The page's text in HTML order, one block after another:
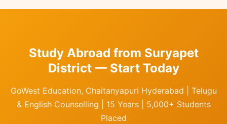
Study Abroad from Suryapet
District — Start Today
GoWest Education, Chaitanyapuri Hyderabad | Telugu
& English Counselling | 15 Years | 5,000+ Students
Placed